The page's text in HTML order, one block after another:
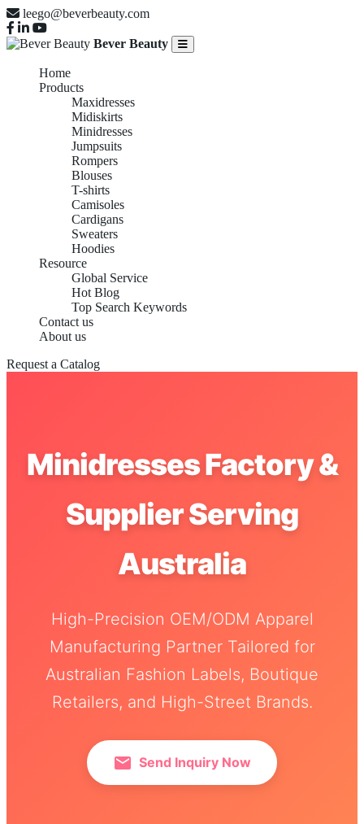
leego@beverbeauty.com
Bever Beauty
Home
Products
Maxidresses
Midiskirts
Minidresses
Jumpsuits
Rompers
Blouses
T-shirts
Camisoles
Cardigans
Sweaters
Hoodies
Resource
Global Service
Hot Blog
Top Search Keywords
Contact us
About us
Request a Catalog
Minidresses Factory &
Supplier Serving
Australia
High-Precision OEM/ODM Apparel
Manufacturing Partner Tailored for
Australian Fashion Labels, Boutique
Retailers, and High-Street Brands.
Send Inquiry Now